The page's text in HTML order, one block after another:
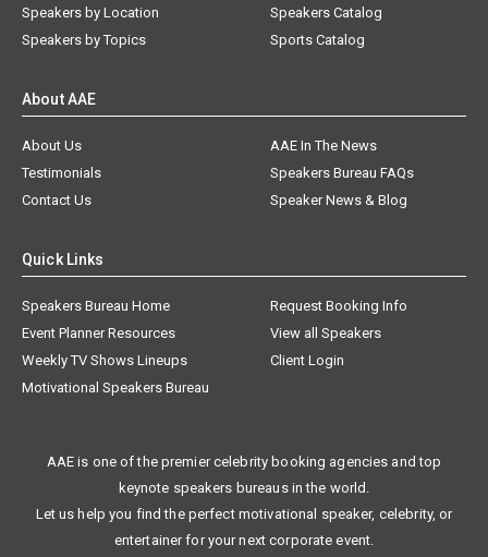
Speakers by Topics
Sports Catalog
About Us
AAE In The News
Testimonials
Speakers Bureau FAQs
Contact Us
Speaker News & Blog
Speakers Bureau Home
Request Booking Info
Event Planner Resources
View all Speakers
Weekly TV Shows Lineups
Client Login
Motivational Speakers Bureau
keynote speakers bureaus in the world.
Let us help you find the perfect motivational speaker, celebrity, or
entertainer for your next corporate event.